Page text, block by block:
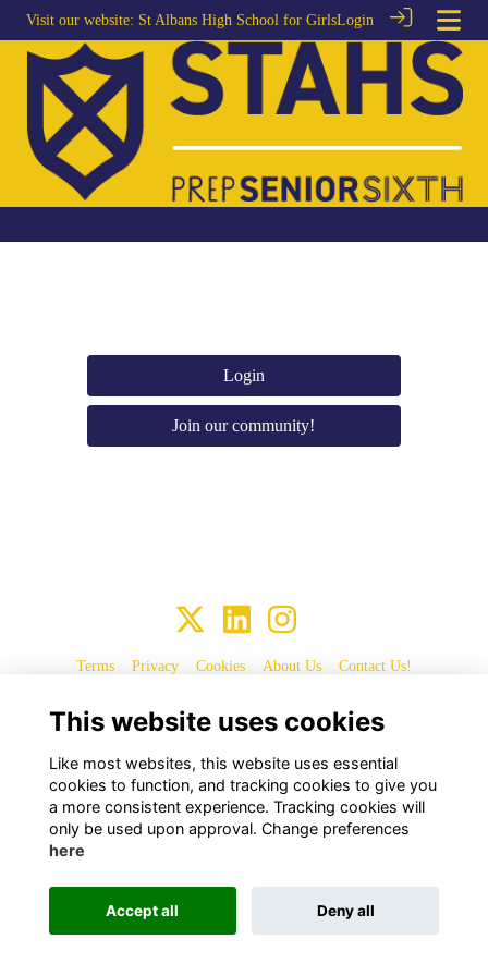
Visit our website: St Albans High School for GirlsLogin
Login
Join our community!
Terms Privacy Cookies About Us Contact Us!
Alumni Management Softwarepowered by ToucanTech
This website uses cookies
Like most websites, this website uses essential
cookies to function, and tracking cookies to give you
a more consistent experience. Tracking cookies will
only be used upon approval. Change preferences
here
Accept all Deny all